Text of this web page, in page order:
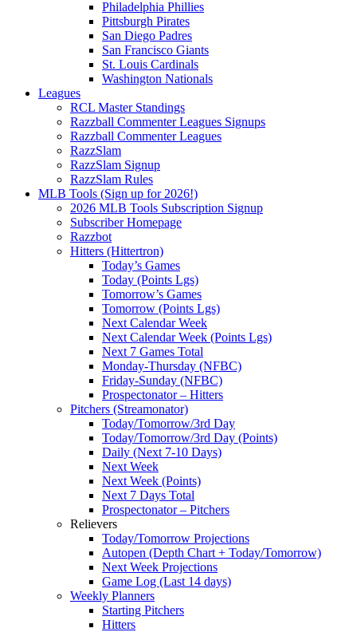
Philadelphia Phillies
Pittsburgh Pirates
San Diego Padres
San Francisco Giants
St. Louis Cardinals
Washington Nationals
Leagues
RCL Master Standings
Razzball Commenter Leagues Signups
Razzball Commenter Leagues
RazzSlam
RazzSlam Signup
RazzSlam Rules
MLB Tools (Sign up for 2026!)
2026 MLB Tools Subscription Signup
Subscriber Homepage
Razzbot
Hitters (Hittertron)
Today’s Games
Today (Points Lgs)
Tomorrow’s Games
Tomorrow (Points Lgs)
Next Calendar Week
Next Calendar Week (Points Lgs)
Next 7 Games Total
Monday-Thursday (NFBC)
Friday-Sunday (NFBC)
Prospectonator – Hitters
Pitchers (Streamonator)
Today/Tomorrow/3rd Day
Today/Tomorrow/3rd Day (Points)
Daily (Next 7-10 Days)
Next Week
Next Week (Points)
Next 7 Days Total
Prospectonator – Pitchers
Relievers
Today/Tomorrow Projections
Autopen (Depth Chart + Today/Tomorrow)
Next Week Projections
Game Log (Last 14 days)
Weekly Planners
Starting Pitchers
Hitters